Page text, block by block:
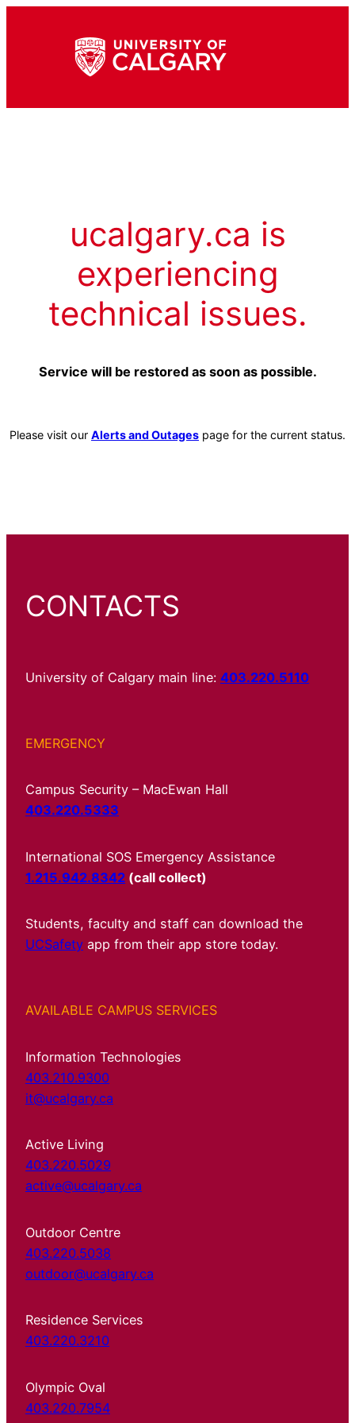
ucalgary.ca is
experiencing
technical issues.
Service will be restored as soon as possible.
Please visit our Alerts and Outages page for the current status.
CONTACTS
University of Calgary main line: 403.220.5110
EMERGENCY
Campus Security – MacEwan Hall
403.220.5333
International SOS Emergency Assistance
1.215.942.8342 (call collect)
Students, faculty and staff can download the
UCSafety app from their app store today.
AVAILABLE CAMPUS SERVICES
Information Technologies
403.210.9300
it@ucalgary.ca
Active Living
403.220.5029
active@ucalgary.ca
Outdoor Centre
403.220.5038
outdoor@ucalgary.ca
Residence Services
403.220.3210
Olympic Oval
403.220.7954